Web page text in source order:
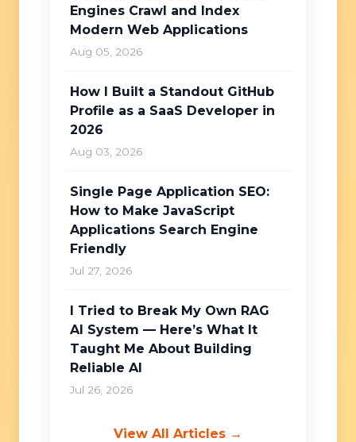
Engines Crawl and Index
Modern Web Applications
Aug 05, 2026
How I Built a Standout GitHub
Profile as a SaaS Developer in
2026
Aug 03, 2026
Single Page Application SEO:
How to Make JavaScript
Applications Search Engine
Friendly
Jul 27, 2026
I Tried to Break My Own RAG
AI System — Here’s What It
Taught Me About Building
Reliable AI
Jul 26, 2026
View All Articles →